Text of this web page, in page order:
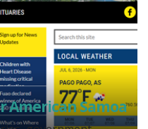
American Samoa